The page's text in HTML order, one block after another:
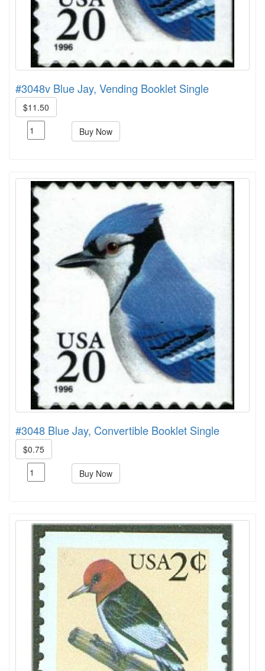
#3048v Blue Jay, Vending Booklet Single
$11.50
Buy Now
#3048 Blue Jay, Convertible Booklet Single
$0.75
Buy Now